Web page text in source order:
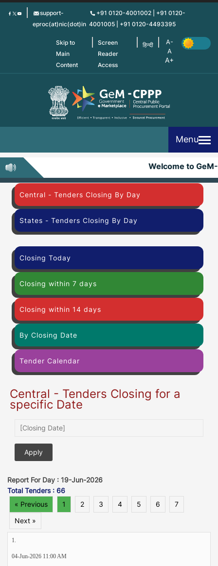
Skip
support-
eproc(at)nic(dot)in
+91 0120-4001002 | +91 0120-
4001005 | +91 0120-4493395
Skip to
Main
Content
Screen
Reader
Access
हिन्दी
Menu
Welcome to GeM-
Central - Tenders Closing By Day
States - Tenders Closing By Day
Closing Today
Closing within 7 days
Closing within 14 days
By Closing Date
Tender Calendar
Central - Tenders Closing for a
specific Date
Report For Day : 19-Jun-2026
Total Tenders : 66
« Previous
1 2 3 4 5 6
7
Next »
1.
04-Jun-2026 11:00 AM